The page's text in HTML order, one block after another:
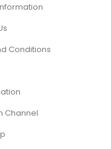
Conditions
Channel